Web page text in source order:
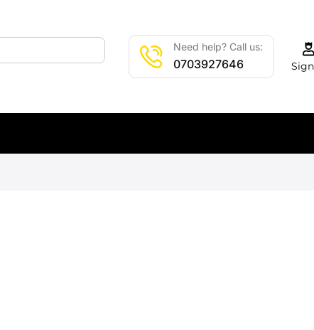
Need help? Call us:
0703927646